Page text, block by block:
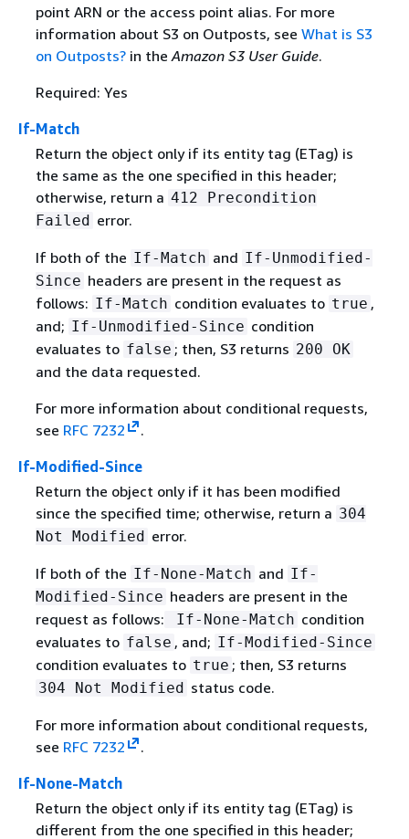
point ARN or the access point alias. For more
information about S3 on Outposts, see What is S3
on Outposts?in the Amazon S3 User Guide.
Required: Yes
If-Match
Return the object only if its entity tag (ETag) is
the same as the one specified in this header;
otherwise, return a 412 Precondition
Failed error.
If both of the If-Match and If-Unmodified-
Since headers are present in the request as
follows: If-Match condition evaluates to true ,
and; If-Unmodified-Since condition
evaluates to false ; then, S3 returns 200 OK
and the data requested.
For more information about conditional requests,
see RFC 7232
.
If-Modified-Since
Return the object only if it has been modified
since the specified time; otherwise, return a 304
Not Modified error.
If both of the If-None-Match and If-
Modified-Since headers are present in the
request as follows:
If-None-Match condition
evaluates to false , and; If-Modified-Since
condition evaluates to true ; then, S3 returns
304 Not Modified status code.
For more information about conditional requests,
see RFC 7232
.
If-None-Match
Return the object only if its entity tag (ETag) is
different from the one specified in this header;